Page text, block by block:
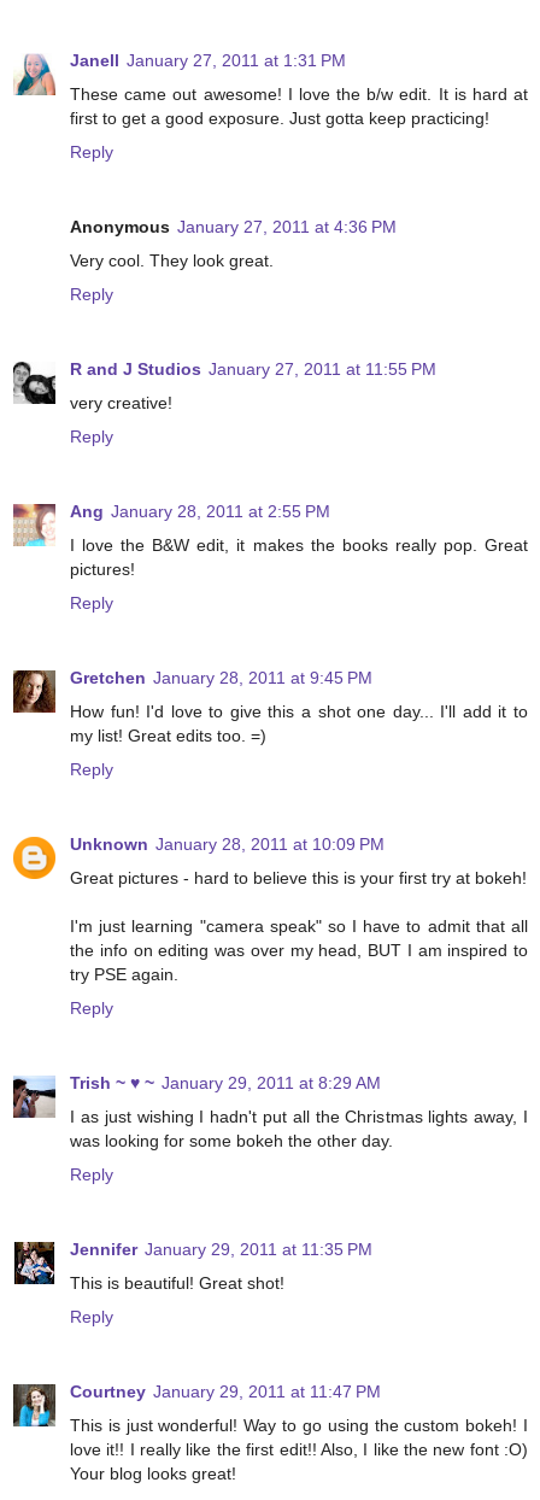
Janell January 27, 2011 at 1:31 PM
These came out awesome! I love the b/w edit. It is hard at
first to get a good exposure. Just gotta keep practicing!
Reply
Anonymous January 27, 2011 at 4:36 PM
Very cool. They look great.
Reply
R and J Studios January 27, 2011 at 11:55 PM
very creative!
Reply
Ang January 28, 2011 at 2:55 PM
I love the B&W edit, it makes the books really pop. Great
pictures!
Reply
Gretchen January 28, 2011 at 9:45 PM
How fun! I'd love to give this a shot one day... I'll add it to
my list! Great edits too. =)
Reply
Unknown January 28, 2011 at 10:09 PM
Great pictures - hard to believe this is your first try at bokeh!
I'm just learning "camera speak" so I have to admit that all
the info on editing was over my head, BUT I am inspired to
try PSE again.
Reply
Trish ~ ♥ ~ January 29, 2011 at 8:29 AM
I as just wishing I hadn't put all the Christmas lights away, I
was looking for some bokeh the other day.
Reply
Jennifer January 29, 2011 at 11:35 PM
This is beautiful! Great shot!
Reply
Courtney January 29, 2011 at 11:47 PM
This is just wonderful! Way to go using the custom bokeh! I
love it!! I really like the first edit!! Also, I like the new font :O)
Your blog looks great!